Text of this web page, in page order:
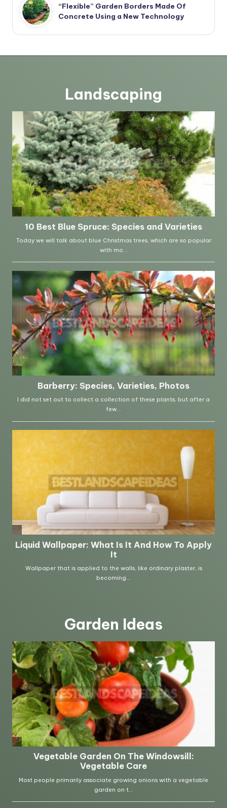
“Flexible” Garden Borders Made Of
Concrete Using a New Technology
Landscaping
Garden Ideas